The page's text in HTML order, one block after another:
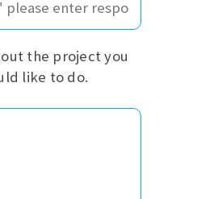
the project you
like to do.